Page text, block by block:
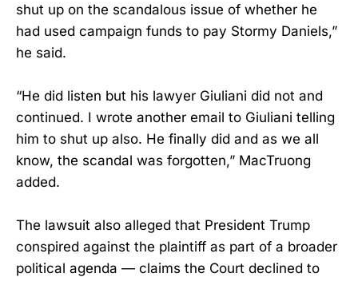
shut up on the scandalous issue of whether he
had used campaign funds to pay Stormy Daniels,”
he said.
“He did listen but his lawyer Giuliani did not and
continued. I wrote another email to Giuliani telling
him to shut up also. He finally did and as we all
know, the scandal was forgotten,” MacTruong
added.
The lawsuit also alleged that President Trump
conspired against the plaintiff as part of a broader
political agenda — claims the Court declined to